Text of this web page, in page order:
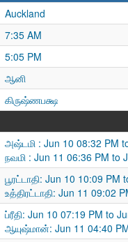
Auckland
7:35 AM
5:05 PM
ஆனி
கிருஷ்ணபக்ஷ
அஷ்டமி : Jun 10 08:32 PM
நவமி : Jun 11 06:36 PM to
பூரட்டாதி: Jun 10 10:09
உத்திரட்டாதி: Jun 11 09:02
ப்ரீதி: Jun 10 07:19 PM to
ஆயுஷ்மான்: Jun 11 04:40